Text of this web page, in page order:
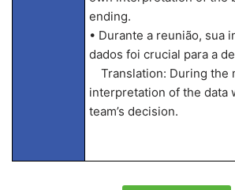
ending.
• Durante a reunião, sua
dados foi crucial para a
Translation: During the
interpretation of the data
team’s decision.